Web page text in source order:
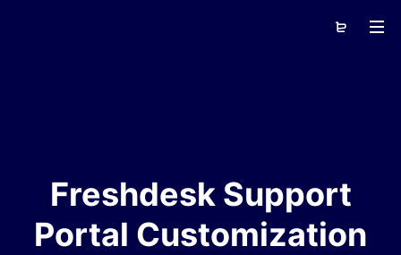
Freshdesk Support
Portal Customization